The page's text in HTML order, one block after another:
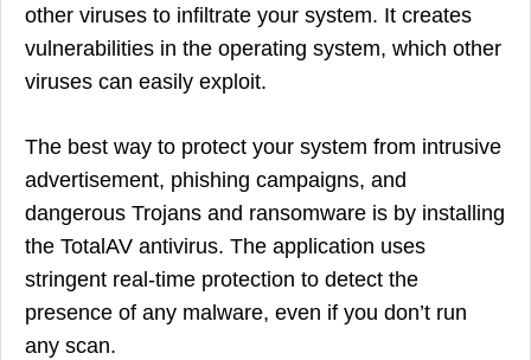
other viruses to infiltrate your system. It creates
vulnerabilities in the operating system, which other
viruses can easily exploit.
The best way to protect your system from intrusive
advertisement, phishing campaigns, and
dangerous Trojans and ransomware is by installing
the TotalAV antivirus. The application uses
stringent real-time protection to detect the
presence of any malware, even if you don’t run
any scan.